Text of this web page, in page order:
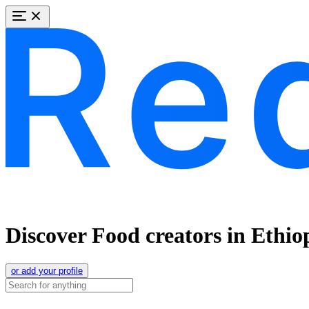
Discover Food creators in
or add your profile